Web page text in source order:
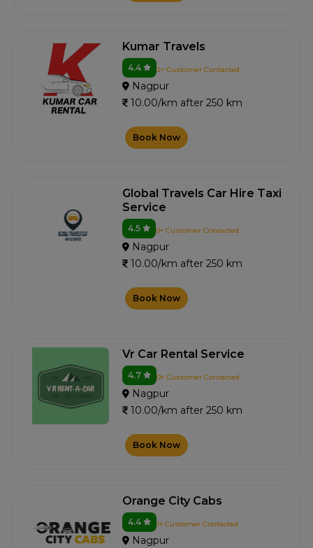
Kumar Travels
4.4 2+ Customer Contacted
Nagpur
10.00/km after 250 km
Book Now
Global Travels Car Hire Taxi
Service
4.5 0+ Customer Contacted
Nagpur
10.00/km after 250 km
Book Now
Vr Car Rental Service
4.7 0+ Customer Contacted
Nagpur
10.00/km after 250 km
Book Now
Orange City Cabs
4.4 1+ Customer Contacted
Nagpur